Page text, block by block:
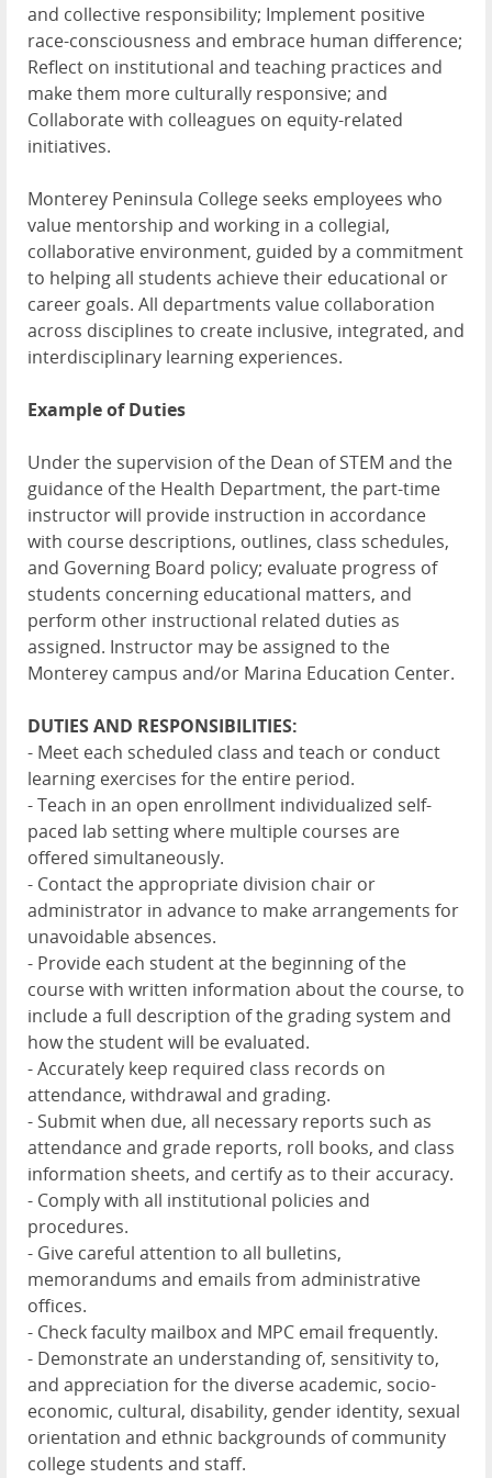
and collective responsibility; Implement positive
race-consciousness and embrace human difference;
Reflect on institutional and teaching practices and
make them more culturally responsive; and
Collaborate with colleagues on equity-related
initiatives.
Monterey Peninsula College seeks employees who
value mentorship and working in a collegial,
collaborative environment, guided by a commitment
to helping all students achieve their educational or
career goals. All departments value collaboration
across disciplines to create inclusive, integrated, and
interdisciplinary learning experiences.
Example of Duties
Under the supervision of the Dean of STEM and the
guidance of the Health Department, the part-time
instructor will provide instruction in accordance
with course descriptions, outlines, class schedules,
and Governing Board policy; evaluate progress of
students concerning educational matters, and
perform other instructional related duties as
assigned. Instructor may be assigned to the
Monterey campus and/or Marina Education Center.
DUTIES AND RESPONSIBILITIES:
- Meet each scheduled class and teach or conduct
learning exercises for the entire period.
- Teach in an open enrollment individualized self-
paced lab setting where multiple courses are
offered simultaneously.
- Contact the appropriate division chair or
administrator in advance to make arrangements for
unavoidable absences.
- Provide each student at the beginning of the
course with written information about the course, to
include a full description of the grading system and
how the student will be evaluated.
- Accurately keep required class records on
attendance, withdrawal and grading.
- Submit when due, all necessary reports such as
attendance and grade reports, roll books, and class
information sheets, and certify as to their accuracy.
- Comply with all institutional policies and
procedures.
- Give careful attention to all bulletins,
memorandums and emails from administrative
offices.
- Check faculty mailbox and MPC email frequently.
- Demonstrate an understanding of, sensitivity to,
and appreciation for the diverse academic, socio-
economic, cultural, disability, gender identity, sexual
orientation and ethnic backgrounds of community
college students and staff.